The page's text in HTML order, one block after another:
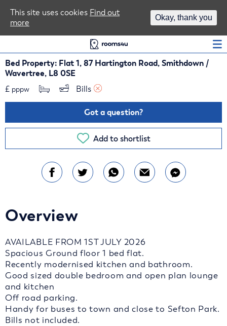
Bed Property: Flat 1, 87 Hartington Road, Smithdown /
Wavertree, L8 0SE
£ pppw Bills
Got a question?
Add to shortlist
Overview
AVAILABLE FROM 1ST JULY 2026
Spacious Ground floor 1 bed flat.
Recently modernised kitchen and bathroom.
Good sized double bedroom and open plan lounge
and kitchen
Off road parking.
Handy for buses to town and close to Sefton Park.
Bills not included.
This site uses cookies Find out
more
Okay, thank you